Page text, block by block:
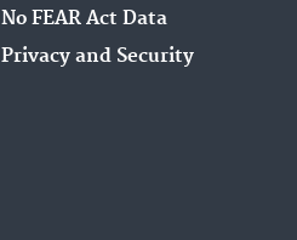
No FEAR Act Data
Privacy and Security